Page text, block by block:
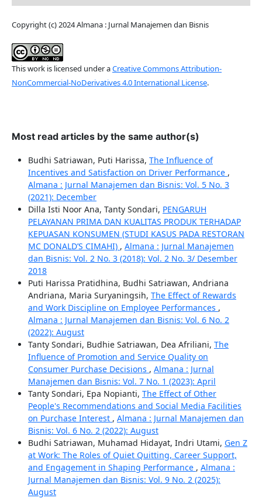
Copyright (c) 2024 Almana : Jurnal Manajemen dan Bisnis
This work is licensed under aCreative Commons Attribution-
NonCommercial-NoDerivatives 4.0 International License.
Most read articles by the same author(s)
Budhi Satriawan, Puti Harissa, The Influence of
Incentives and Satisfaction on Driver Performance ,
Almana : Jurnal Manajemen dan Bisnis: Vol. 5 No. 3
(2021): December
Dilla Isti Noor Ana, Tanty Sondari, PENGARUH
PELAYANAN PRIMA DAN KUALITAS PRODUK TERHADAP
KEPUASAN KONSUMEN (STUDI KASUS PADA RESTORAN
MC DONALD’S CIMAHI) , Almana : Jurnal Manajemen
dan Bisnis: Vol. 2 No. 3 (2018): Vol. 2 No. 3/ Desember
2018
Puti Harissa Pratidhina, Budhi Satriawan, Andriana
Andriana, Maria Suryaningsih, The Effect of Rewards
and Work Discipline on Employee Performances ,
Almana : Jurnal Manajemen dan Bisnis: Vol. 6 No. 2
(2022): August
Tanty Sondari, Budhie Satriawan, Dea Afriliani, The
Influence of Promotion and Service Quality on
Consumer Purchase Decisions , Almana : Jurnal
Manajemen dan Bisnis: Vol. 7 No. 1 (2023): April
Tanty Sondari, Epa Nopianti, The Effect of Other
People's Recommendations and Social Media Facilities
on Purchase Interest , Almana : Jurnal Manajemen dan
Bisnis: Vol. 6 No. 2 (2022): August
Budhi Satriawan, Muhamad Hidayat, Indri Utami, Gen Z
at Work: The Roles of Quiet Quitting, Career Support,
and Engagement in Shaping Performance , Almana :
Jurnal Manajemen dan Bisnis: Vol. 9 No. 2 (2025):
August